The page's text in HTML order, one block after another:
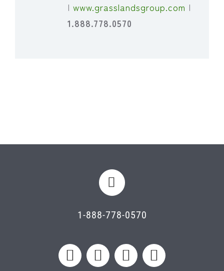
| www.grasslandsgroup.com |
1.888.778.0570
1-888-778-0570